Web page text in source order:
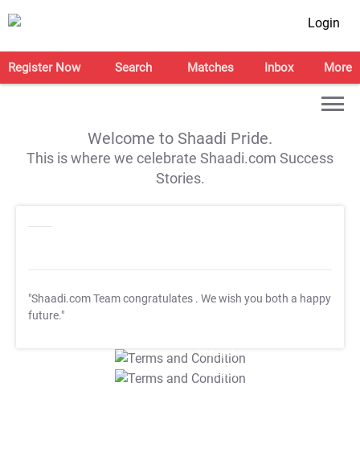
Login
Register Now Search Matches Inbox More
Welcome to Shaadi Pride.
This is where we celebrate Shaadi.com Success
Stories.
"Shaadi.com Team congratulates . We wish you both a happy
future."
T&C Apply
T&C Apply